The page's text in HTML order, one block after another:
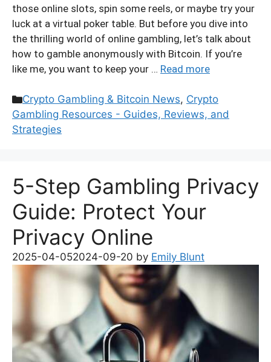
those online slots, spin some reels, or maybe try your
luck at a virtual poker table. But before you dive into
the thrilling world of online gambling, let’s talk about
how to gamble anonymously with Bitcoin. If you’re
like me, you want to keep your … Read more
Categories
Crypto Gambling & Bitcoin News, Crypto
Gambling Resources - Guides, Reviews, and
Strategies
5-Step Gambling Privacy
Guide: Protect Your
Privacy Online
2025-04-052024-09-20 by Emily Blunt